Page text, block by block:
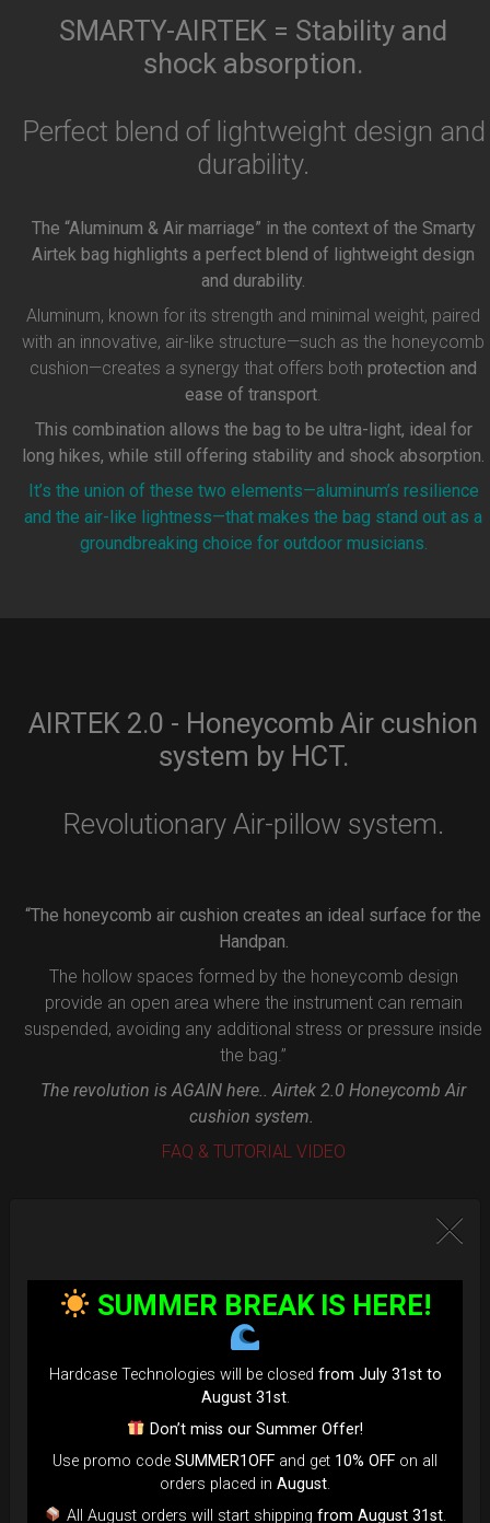
SMARTY-AIRTEK = Stability and
shock absorption.
Perfect blend of lightweight design and
durability.
The “Aluminum & Air marriage” in the context of the Smarty
Airtek bag highlights a perfect blend of lightweight design
and durability.
Aluminum, known for its strength and minimal weight, paired
with an innovative, air-like structure—such as the honeycomb
cushion—creates a synergy that offers both protection and
ease of transport.
This combination allows the bag to be ultra-light, ideal for
long hikes, while still offering stability and shock absorption.
It’s the union of these two elements—aluminum’s resilience
and the air-like lightness—that makes the bag stand out as a
groundbreaking choice for outdoor musicians.
AIRTEK 2.0 - Honeycomb Air cushion
system by HCT.
Revolutionary Air-pillow system.
“The honeycomb air cushion creates an ideal surface for the
Handpan.
The hollow spaces formed by the honeycomb design
provide an open area where the instrument can remain
suspended, avoiding any additional stress or pressure inside
the bag.”
The revolution is AGAIN here.. Airtek 2.0 Honeycomb Air
cushion system.
FAQ & TUTORIAL VIDEO
SUMMER BREAK IS HERE!
Hardcase Technologies will be closed from July 31st to
August 31st.
Don’t miss our Summer Offer!
Use promo code SUMMER1OFF and get 10% OFF on all
orders placed in August.
All August orders will start shipping from August 31st.